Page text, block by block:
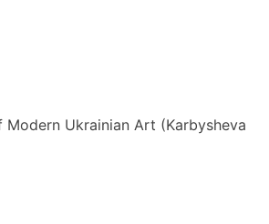
Modern Ukrainian Art (Karbysheva